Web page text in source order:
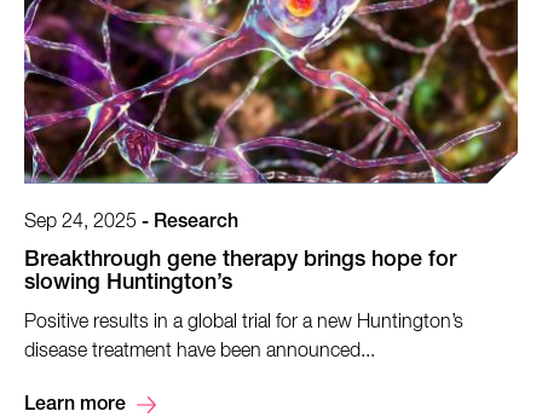
Sep 24, 2025 - Research
Breakthrough gene therapy brings hope for
slowing Huntington’s
Positive results in a global trial for a new Huntington’s
disease treatment have been announced...
Learn more